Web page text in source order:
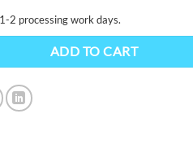
2 processing work days.
ADD TO CART